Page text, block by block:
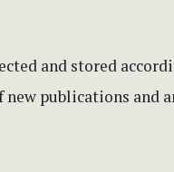
and stored
publications and